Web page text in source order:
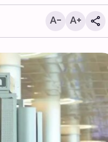
Mark Levin Escalates Anti‑Iran
Rhetoric, Calls for Regime
Change and U.S. Support for
Opposition